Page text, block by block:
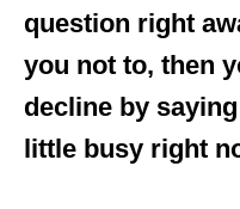
question right
you not to, then
decline by saying
little busy right